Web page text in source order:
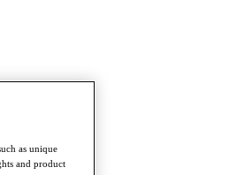
as unique
and product